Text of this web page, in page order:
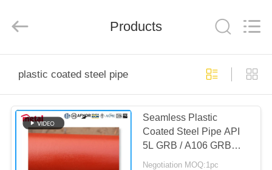
PRODUCTS
ABOUT
CHINA.
Products
plastic coated steel pipe
Seamless Plastic
Coated Steel Pipe API
5L GRB / A106 GRB
EPOXI 300 Microns
Negotiation MOQ:1pc